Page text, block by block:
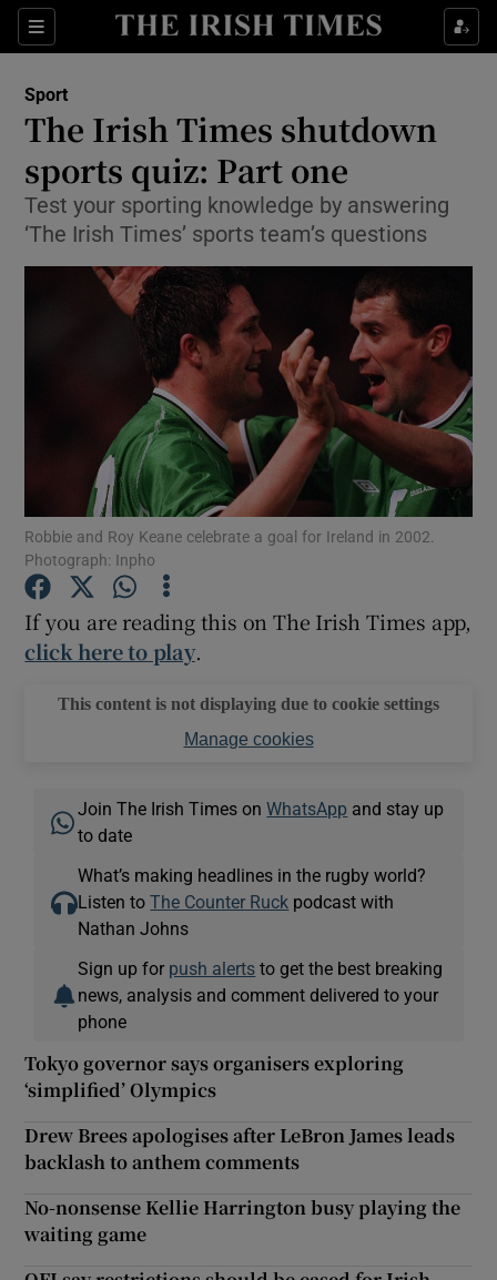
Sections
Show Property sub sections
Show Health sub sections
Show Life & Style sub sections
Show Culture sub sections
Show Environment sub sections
Show Technology sub sections
Show Science sub sections
Show History sub sections
Sport
The Irish Times shutdown
sports quiz: Part one
Test your sporting knowledge by answering
‘The Irish Times’ sports team’s questions
Robbie and Roy Keane celebrate a goal for Ireland in 2002.
Photograph: Inpho
If you are reading this on The Irish Times app,
click here to play.
This content is not displaying due to cookie settings
Manage cookies
Join The Irish Times onWhatsApp and stay up
to date
What’s making headlines in the rugby world?
Listen toThe Counter Ruck podcast with
Nathan Johns
Sign up for push alerts to get the best breaking
news, analysis and comment delivered to your
phone
Tokyo governor says organisers exploring
‘simplified’ Olympics
Drew Brees apologises after LeBron James leads
backlash to anthem comments
No-nonsense Kellie Harrington busy playing the
waiting game